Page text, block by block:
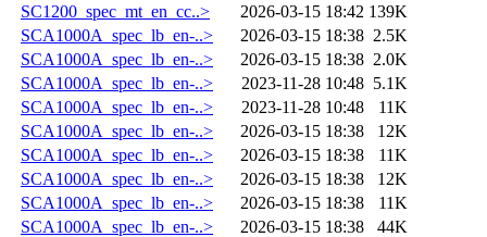
SC1200_spec_mt_en_cc..>
2026-03-15 18:42 139K
SCA1000A_spec_lb_en-..>
2026-03-15 18:38 2.5K
SCA1000A_spec_lb_en-..>
2026-03-15 18:38 2.0K
SCA1000A_spec_lb_en-..>
2023-11-28 10:48 5.1K
SCA1000A_spec_lb_en-..>
2023-11-28 10:48
11K
SCA1000A_spec_lb_en-..>
2026-03-15 18:38
12K
SCA1000A_spec_lb_en-..>
2026-03-15 18:38
11K
SCA1000A_spec_lb_en-..>
2026-03-15 18:38
12K
SCA1000A_spec_lb_en-..>
2026-03-15 18:38
11K
SCA1000A_spec_lb_en-..>
2026-03-15 18:38
44K